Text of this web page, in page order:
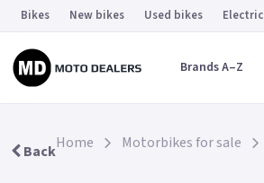
Bikes New bikes Used bikes Electric
Brands A–Z
BackHome Motorbikes for sale